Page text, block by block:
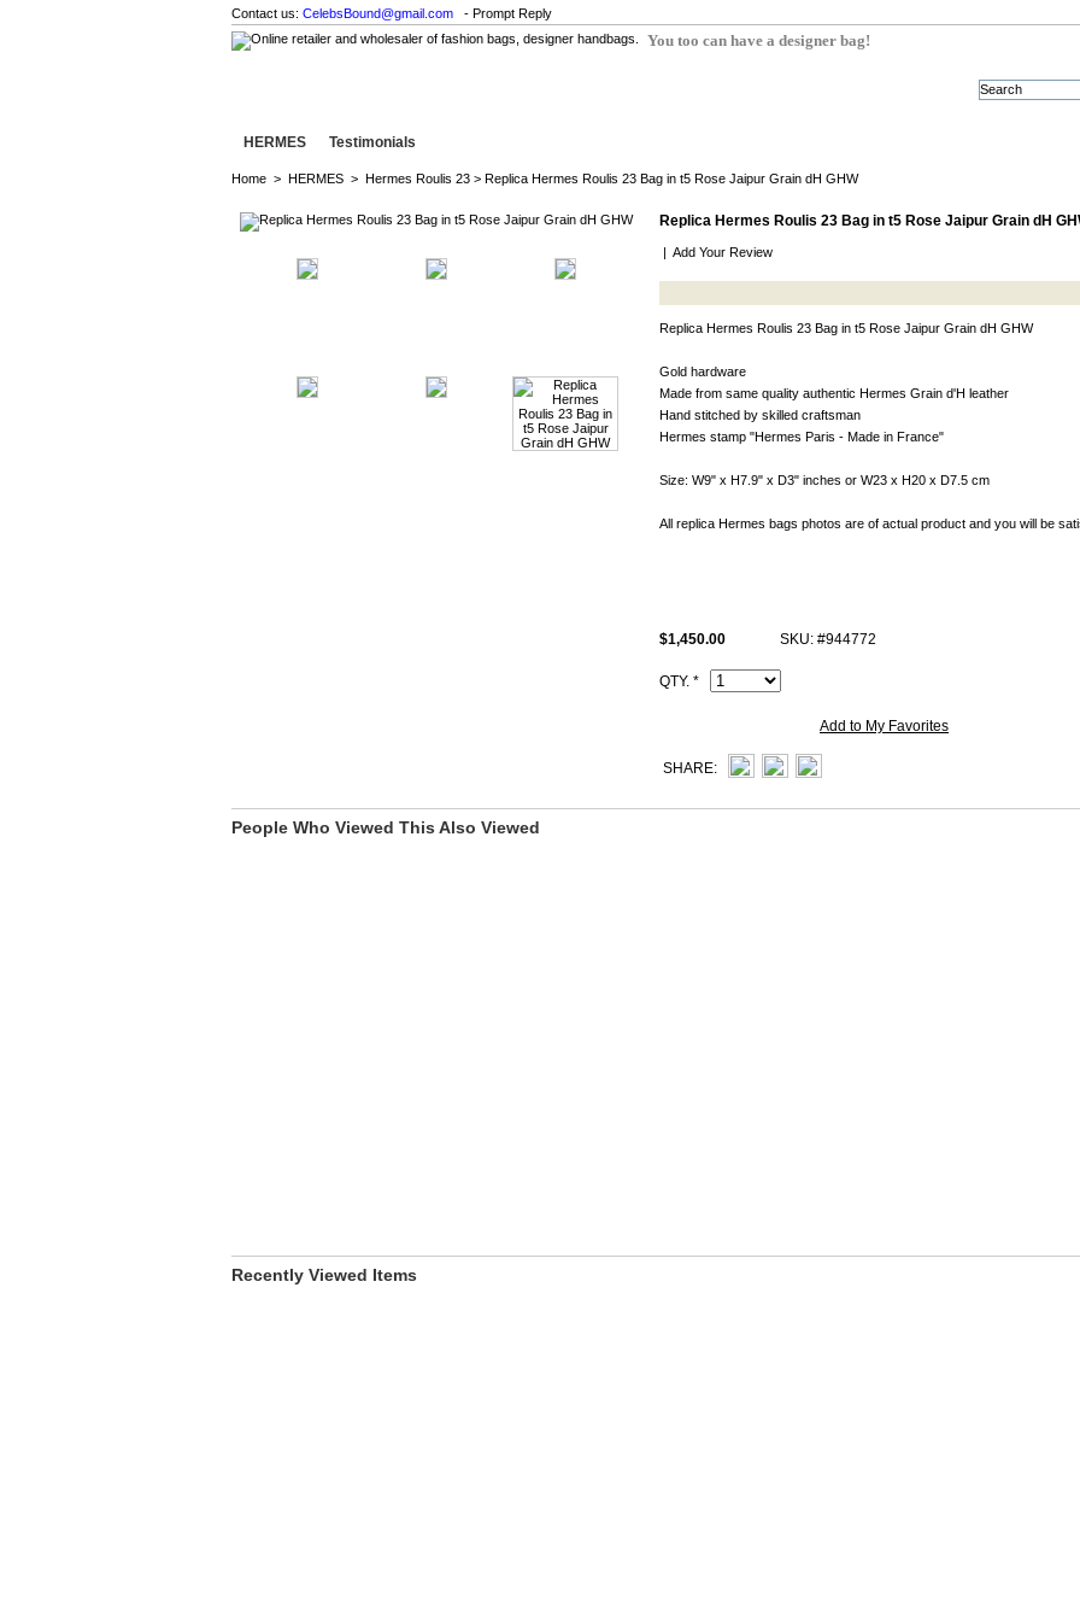
Contact us: CelebsBound@gmail.com - Prompt Reply
You too can have a designer bag!
HERMES Testimonials
Home > HERMES > Hermes Roulis 23 > Replica Hermes Roulis 23 Bag in t5 Rose Jaipur Grain dH GHW
Replica Hermes Roulis 23 Bag in t5 Rose Jaipur Grain dH
| Add Your Review
Replica Hermes Roulis 23 Bag in t5 Rose Jaipur Grain dH GHW
Gold hardware
Made from same quality authentic Hermes Grain d'H leather
Hand stitched by skilled craftsman
Hermes stamp "Hermes Paris - Made in France"
Size: W9" x H7.9" x D3" inches or W23 x H20 x D7.5 cm
All replica Hermes bags photos are of actual product and you will be
$1,450.00 SKU: #944772
QTY. *
Add to My Favorites
SHARE:
People Who Viewed This Also Viewed
Recently Viewed Items